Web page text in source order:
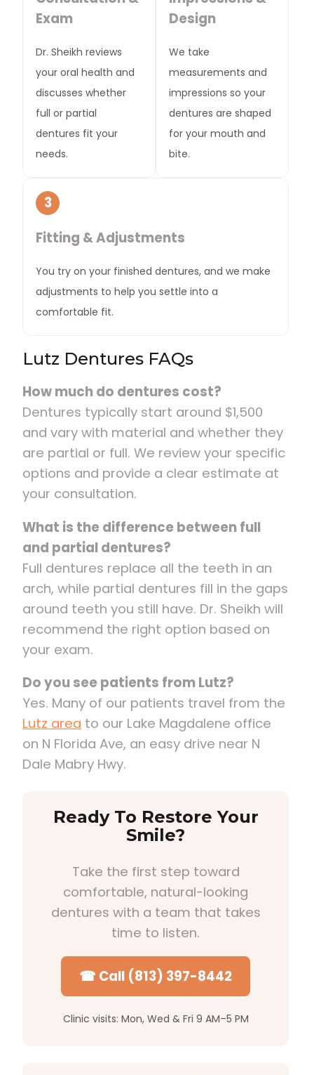
Exam
Dr. Sheikh reviews
your oral health and
discusses whether
full or partial
dentures fit your
needs.
Design
We take
measurements and
impressions so your
dentures are shaped
for your mouth and
bite.
3
Fitting & Adjustments
You try on your finished dentures, and we make
adjustments to help you settle into a
comfortable fit.
Lutz Dentures FAQs
How much do dentures cost?
Dentures typically start around $1,500
and vary with material and whether they
are partial or full. We review your specific
options and provide a clear estimate at
your consultation.
What is the difference between full
and partial dentures?
Full dentures replace all the teeth in an
arch, while partial dentures fill in the gaps
around teeth you still have. Dr. Sheikh will
recommend the right option based on
your exam.
Do you see patients from Lutz?
Yes. Many of our patients travel from the
Lutz area to our Lake Magdalene office
on N Florida Ave, an easy drive near N
Dale Mabry Hwy.
Ready To Restore Your
Smile?
Take the first step toward
comfortable, natural-looking
dentures with a team that takes
time to listen.
☎ Call (813) 397-8442
Clinic visits: Mon, Wed & Fri 9 AM–5 PM